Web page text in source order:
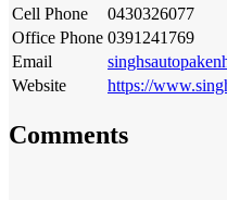
Cell Phone
0430326077
Office Phone 0391241769
Email
Website
https://
Comments